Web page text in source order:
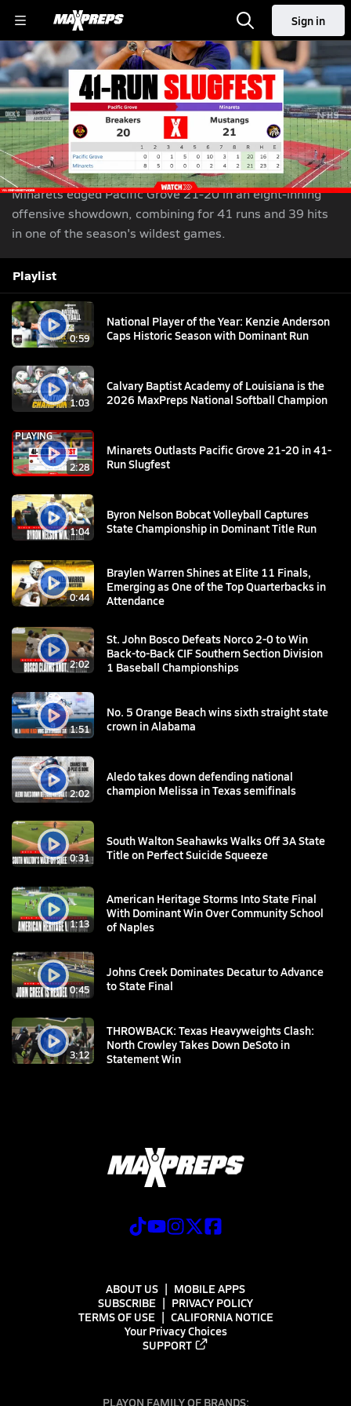
Sign in
Minarets Outlasts Pacific Grove 21-20 in 41-Run
Slugfest
Jun 10, 2026| 145,013 Views Share
Minarets edged Pacific Grove 21-20 in an eight-inning
offensive showdown, combining for 41 runs and 39 hits
in one of the season's wildest games.
Playlist
0:59
National Player of the Year: Kenzie Anderson
Caps Historic Season with Dominant Run
1:03
Calvary Baptist Academy of Louisiana is the
2026 MaxPreps National Softball Champion
2:28
PLAYING
Minarets Outlasts Pacific Grove 21-20 in 41-
Run Slugfest
1:04
Byron Nelson Bobcat Volleyball Captures
State Championship in Dominant Title Run
0:44
Braylen Warren Shines at Elite 11 Finals,
Emerging as One of the Top Quarterbacks in
Attendance
2:02
St. John Bosco Defeats Norco 2-0 to Win
Back-to-Back CIF Southern Section Division
1 Baseball Championships
1:51
No. 5 Orange Beach wins sixth straight state
crown in Alabama
2:02
Aledo takes down defending national
champion Melissa in Texas semifinals
0:31
South Walton Seahawks Walks Off 3A State
Title on Perfect Suicide Squeeze
1:13
American Heritage Storms Into State Final
With Dominant Win Over Community School
of Naples
0:45
Johns Creek Dominates Decatur to Advance
to State Final
3:12
THROWBACK: Texas Heavyweights Clash:
North Crowley Takes Down DeSoto in
Statement Win
ABOUT US
MOBILE APPS
SUBSCRIBE
PRIVACY POLICY
TERMS OF USE
CALIFORNIA NOTICE
Your Privacy Choices
SUPPORT
PLAYON FAMILY OF BRANDS: